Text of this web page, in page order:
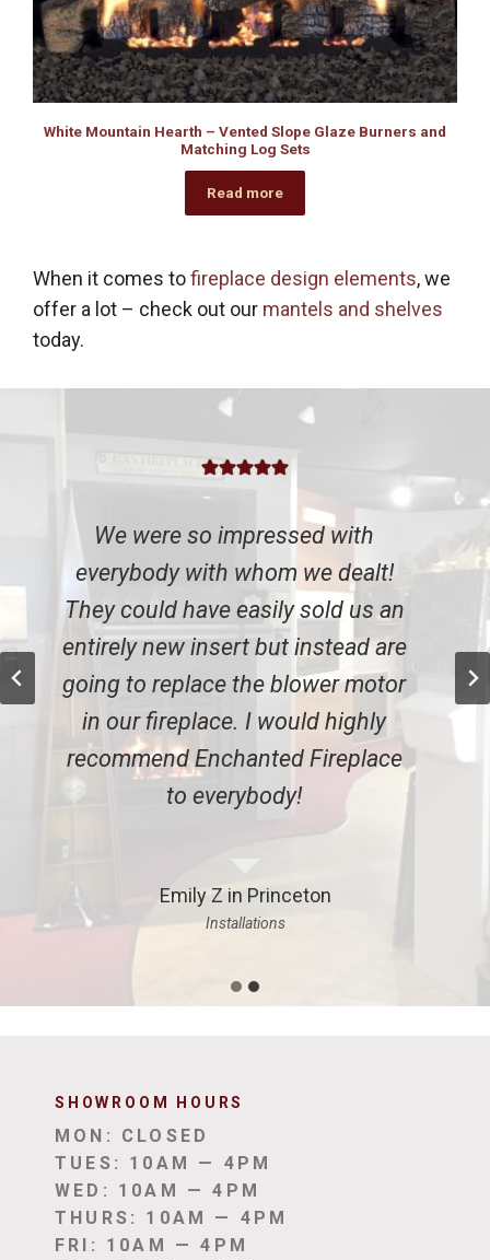
White Mountain Hearth – Vented Slope Glaze Burners and
Matching Log Sets
Read more
When it comes tofireplace design elements, we
offer a lot – check out our mantels and shelves
today.
We were so impressed with
everybody with whom we dealt!
They could have easily sold us an
entirely new insert but instead are
going to replace the blower motor
in our fireplace. I would highly
recommend Enchanted Fireplace
to everybody!
Emily Z in Princeton
Installations
SHOWROOM HOURS
MON: CLOSED
TUES: 10AM — 4PM
WED: 10AM — 4PM
THURS: 10AM — 4PM
FRI: 10AM — 4PM